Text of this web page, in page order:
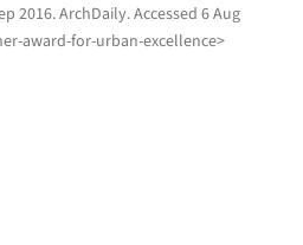
2016.ArchDaily. Accessed 6 Aug
award-for-urban-excellence>